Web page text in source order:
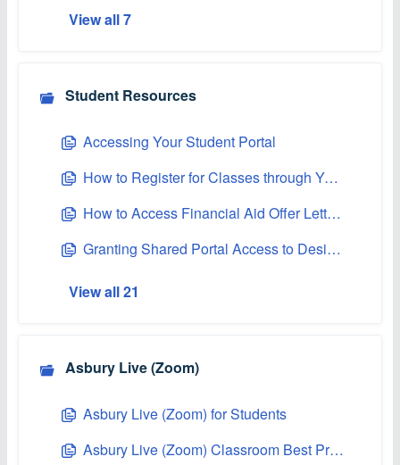
View all 7
Student Resources
Accessing Your Student Portal
How to Register for Classes through Your Student Portal
How to Access Financial Aid Offer Letters on the Student Portal
Granting Shared Portal Access to Designated Persons
View all 21
Asbury Live (Zoom)
Asbury Live (Zoom) for Students
Asbury Live (Zoom) Classroom Best Practices